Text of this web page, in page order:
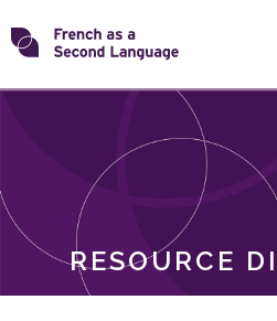
Skip
toTransforming
RESOURCE
ROLES